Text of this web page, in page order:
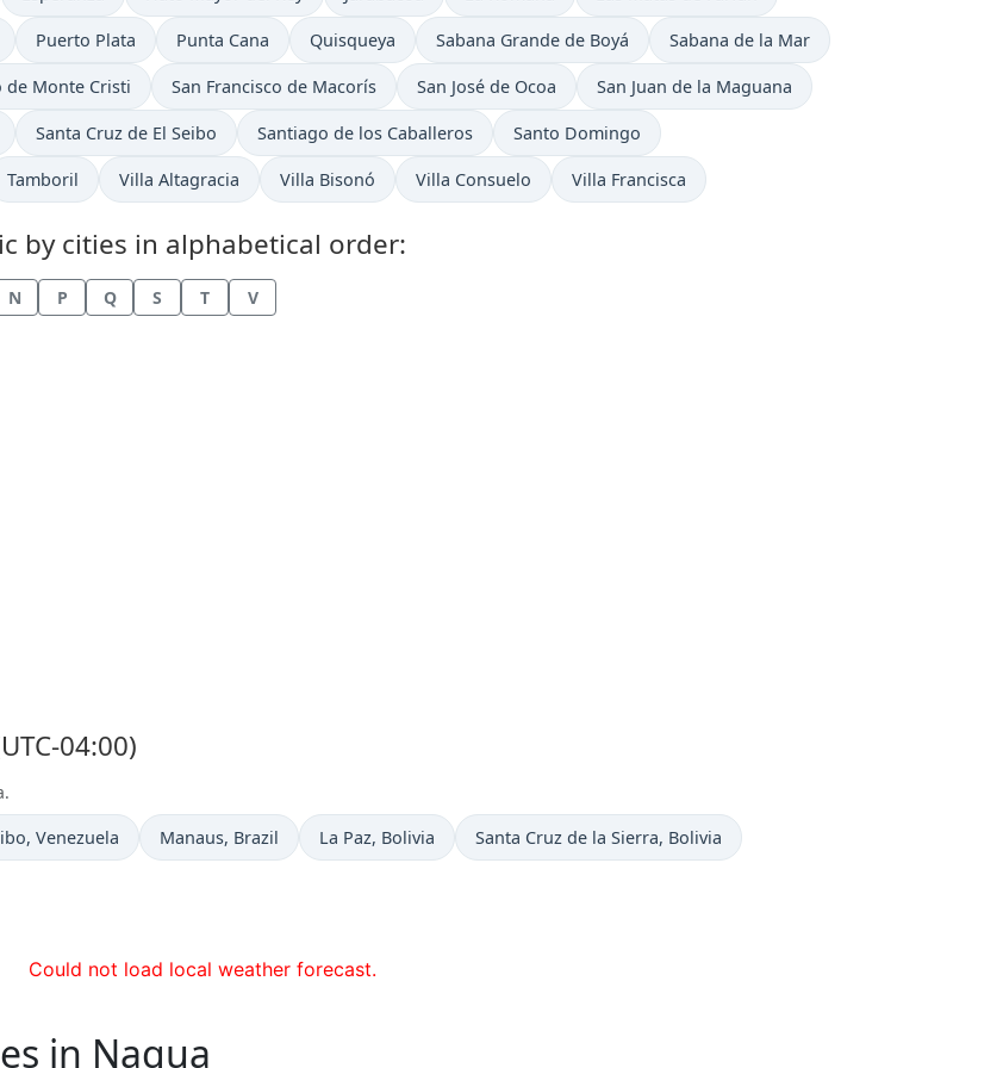
inTime now in
Puerto Plata Time now in
Punta Cana Time now in
Quisqueya Time now in
Sabana Grande de Boyá Time now in
Sabana de la Mar
de Monte Cristi Time now in
San Francisco de Macorís Time now in
San José de Ocoa Time now in
San Juan de la Maguana
Time now in
Santa Cruz de El Seibo Time now in
Santiago de los Caballeros Time now in
Santo Domingo
Time now in
Tamboril Time now in
Villa Altagracia Time now in
Villa Bisonó Time now in
Villa Consuelo Time now in
Villa Francisca
by cities in alphabetical order:
N P Q S T V
04:00)
in
, Venezuela Time now in
Manaus, Brazil Time now in
La Paz, Bolivia Time now in
Santa Cruz de la Sierra, Bolivia
Could not load local weather forecast.
in Nagua